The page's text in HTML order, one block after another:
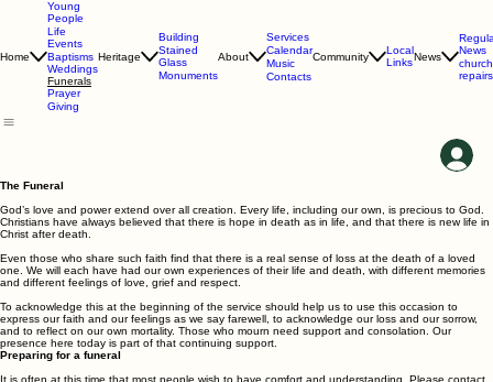
Home
Young
People
Life
Events
Baptisms
Weddings
Funerals
Prayer
Giving
Heritage
Building
Stained
Glass
Monuments
About
Services
Calendar
Music
Contacts
Community
Local
LinksNews
News
church
repairs
The Funeral
God’s love and power extend over all creation. Every life, including our own, is precious to God.
Christians have always believed that there is hope in death as in life, and that there is new life in
Christ after death.
Even those who share such faith find that there is a real sense of loss at the death of a loved
one. We will each have had our own experiences of their life and death, with different memories
and different feelings of love, grief and respect.
To acknowledge this at the beginning of the service should help us to use this occasion to
express our faith and our feelings as we say farewell, to acknowledge our loss and our sorrow,
and to reflect on our own mortality. Those who mourn need support and consolation. Our
presence here today is part of that continuing support.
Preparing for a funeral
It is often at this time that most people wish to have comfort and understanding. Please contact